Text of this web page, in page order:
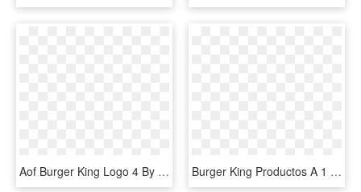
Aof Burger King Logo 4 By Debbie - King Of Fighters 14 Logo, HD Png Download Burger King Productos A 1 Euro Con El Euroking - Hamburguesas De 1 Euro Burger King, HD Png Download